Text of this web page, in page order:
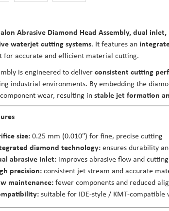
Abrasive Diamond Head Assembly, dual inlet,
waterjet cutting systems. It features an
for accurate and efficient material cutting.
is engineered to deliverconsistent cutting
industrial environments. By embedding the
wear, resulting instable jet formation
size:0.25 mm (0.010") for fine, precise cutting
diamond technology:ensures durability
abrasive inlet:improves abrasive flow and
precision:consistent jet stream and accurate
maintenance:fewer components and reduced
suitable for IDE-style / KMT-compatible